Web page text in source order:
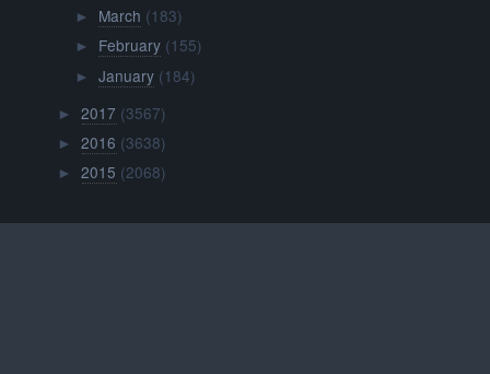
► March (183)
► February (155)
► January (184)
►2017 (3567)
►2016 (3638)
►2015 (2068)